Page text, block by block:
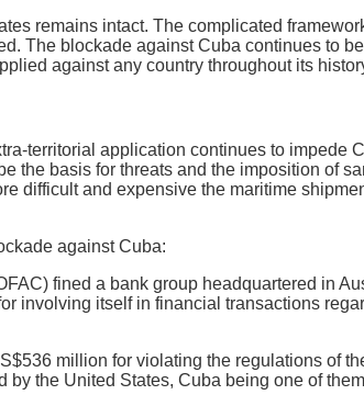
remains intact. The complicated
The blockade against Cuba continues to
against any country throughout its
territorial application continues to impede
the basis for threats and the imposition of
difficult and expensive the maritime
against Cuba:
fined a bank group headquartered in
involving itself in financial transactions
million for violating the regulations of
the United States, Cuba being one of